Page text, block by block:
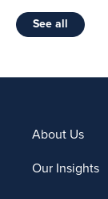
See all
About Us
Our Insights